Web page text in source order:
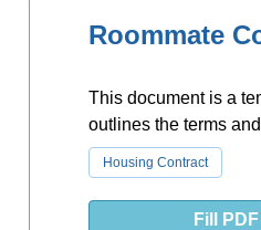
Roommate
This document is a
outlines the terms
Housing Contract
Fill